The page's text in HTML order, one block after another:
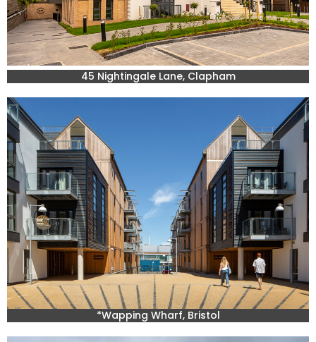
45 Nightingale Lane, Clapham
*Wapping Wharf, Bristol